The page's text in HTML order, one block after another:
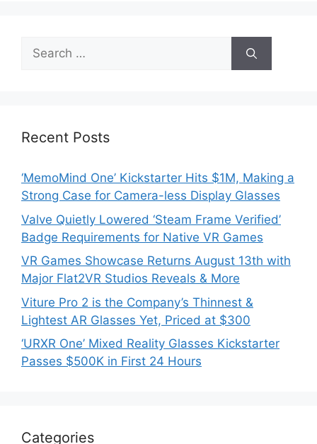
Search
for:
Recent Posts
‘MemoMind One’ Kickstarter Hits $1M, Making a
Strong Case for Camera-less Display Glasses
Valve Quietly Lowered ‘Steam Frame Verified’
Badge Requirements for Native VR Games
VR Games Showcase Returns August 13th with
Major Flat2VR Studios Reveals & More
Viture Pro 2 is the Company’s Thinnest &
Lightest AR Glasses Yet, Priced at $300
‘URXR One’ Mixed Reality Glasses Kickstarter
Passes $500K in First 24 Hours
Categories